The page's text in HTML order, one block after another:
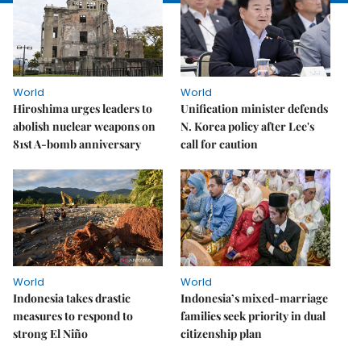
World
Hiroshima urges leaders to
abolish nuclear weapons on
81st A-bomb anniversary
World
Unification minister defends
N. Korea policy after Lee's
call for caution
World
Indonesia takes drastic
measures to respond to
strong El Niño
World
Indonesia’s mixed-marriage
families seek priority in dual
citizenship plan